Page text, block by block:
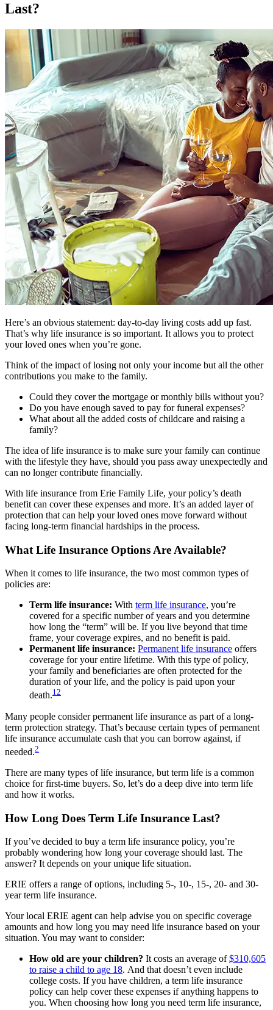
Last?
Here’s an obvious statement: day-to-day living costs add up fast.
That’s why life insurance is so important. It allows you to protect
your loved ones when you’re gone.
Think of the impact of losing not only your income but all the other
contributions you make to the family.
Could they cover the mortgage or monthly bills without you?
Do you have enough saved to pay for funeral expenses?
What about all the added costs of childcare and raising a
family?
The idea of life insurance is to make sure your family can continue
with the lifestyle they have, should you pass away unexpectedly and
can no longer contribute financially.
With life insurance from Erie Family Life, your policy’s death
benefit can cover these expenses and more. It’s an added layer of
protection that can help your loved ones move forward without
facing long-term financial hardships in the process.
What Life Insurance Options Are Available?
When it comes to life insurance, the two most common types of
policies are:
Term life insurance: With term life insurance, you’re
covered for a specific number of years and you determine
how long the “term” will be. If you live beyond that time
frame, your coverage expires, and no benefit is paid.
Permanent life insurance: Permanent life insurance offers
coverage for your entire lifetime. With this type of policy,
your family and beneficiaries are often protected for the
duration of your life, and the policy is paid upon your
death.12
Many people consider permanent life insurance as part of a long-
term protection strategy. That’s because certain types of permanent
life insurance accumulate cash that you can borrow against, if
needed.2
There are many types of life insurance, but term life is a common
choice for first-time buyers. So, let’s do a deep dive into term life
and how it works.
How Long Does Term Life Insurance Last?
If you’ve decided to buy a term life insurance policy, you’re
probably wondering how long your coverage should last. The
answer? It depends on your unique life situation.
ERIE offers a range of options, including 5-, 10-, 15-, 20- and 30-
year term life insurance.
Your local ERIE agent can help advise you on specific coverage
amounts and how long you may need life insurance based on your
situation. You may want to consider:
How old are your children? It costs an average of$310,605
to raise a child to age 18. And that doesn’t even include
college costs. If you have children, a term life insurance
policy can help cover these expenses if anything happens to
you. When choosing how long you need term life insurance,